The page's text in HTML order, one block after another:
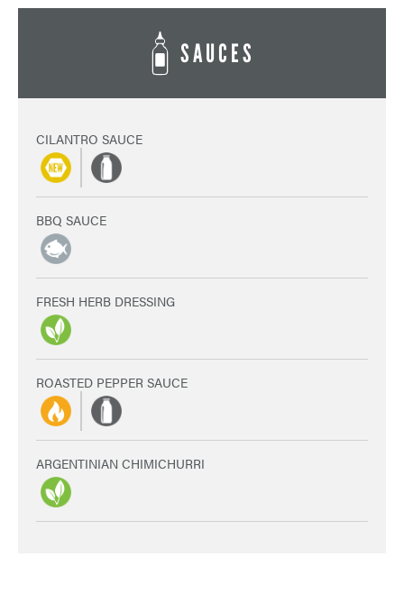
SAUCES
CILANTRO SAUCE
BBQ SAUCE
FRESH HERB DRESSING
ROASTED PEPPER SAUCE
ARGENTINIAN CHIMICHURRI